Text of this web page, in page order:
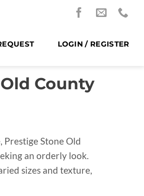
LOGIN / REGISTER
County
Prestige Stone Old
an orderly look.
sizes and texture,